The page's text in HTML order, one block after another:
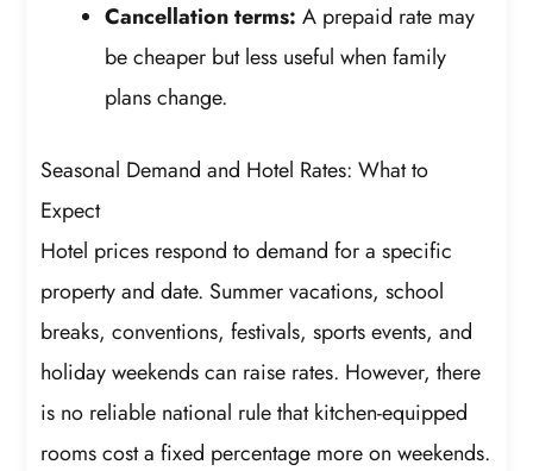
Cancellation terms: A prepaid rate may
be cheaper but less useful when family
plans change.
Seasonal Demand and Hotel Rates: What to
Expect
Hotel prices respond to demand for a specific
property and date. Summer vacations, school
breaks, conventions, festivals, sports events, and
holiday weekends can raise rates. However, there
is no reliable national rule that kitchen-equipped
rooms cost a fixed percentage more on weekends.